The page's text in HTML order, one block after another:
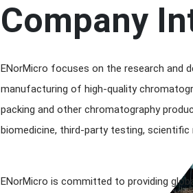
Company
ENorMicro focuses on the research and
manufacturing of high-quality
packing and other chromatography
biomedicine, third-party testing, scientific
ENorMicro is committed to providing